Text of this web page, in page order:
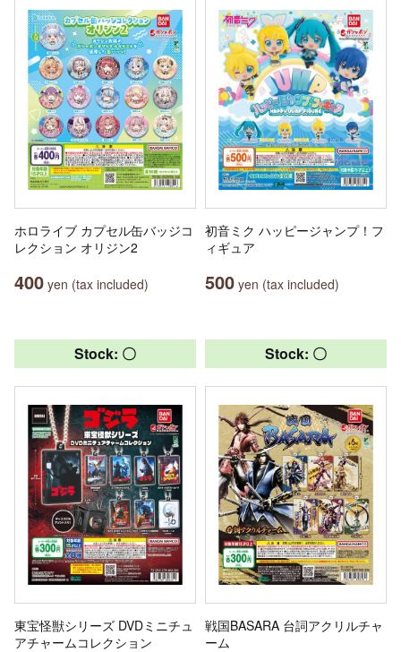
ホロライブ カプセル缶バッジコ
レクション オリジン2
400 yen (tax included)
初音ミク ハッピージャンプ！フ
ィギュア
500 yen (tax included)
Stock: 〇
東宝怪獣シリーズ DVDミニチュ
アチャームコレクション
Stock: 〇
戦国BASARA 台詞アクリルチャ
ーム